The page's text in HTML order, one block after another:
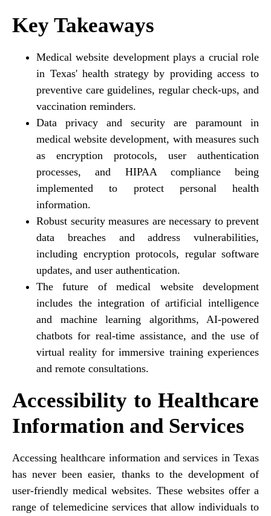
Key Takeaways
Medical website development plays a crucial role
in Texas' health strategy by providing access to
preventive care guidelines, regular check-ups, and
vaccination reminders.
Data privacy and security are paramount in
medical website development, with measures such
as encryption protocols, user authentication
processes, and HIPAA compliance being
implemented to protect personal health
information.
Robust security measures are necessary to prevent
data breaches and address vulnerabilities,
including encryption protocols, regular software
updates, and user authentication.
The future of medical website development
includes the integration of artificial intelligence
and machine learning algorithms, AI-powered
chatbots for real-time assistance, and the use of
virtual reality for immersive training experiences
and remote consultations.
Accessibility to Healthcare
Information and Services
Accessing healthcare information and services in Texas
has never been easier, thanks to the development of
user-friendly medical websites. These websites offer a
range of telemedicine services that allow individuals to